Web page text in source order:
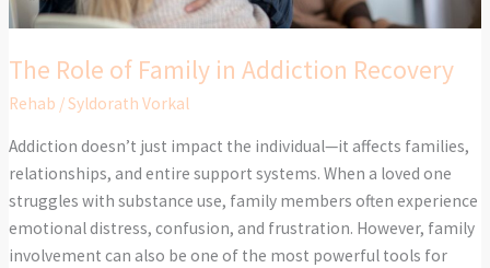
The Role of Family in Addiction Recovery
Rehab /Syldorath Vorkal
Addiction doesn’t just impact the individual—it affects families,
relationships, and entire support systems. When a loved one
struggles with substance use, family members often experience
emotional distress, confusion, and frustration. However, family
involvement can also be one of the most powerful tools for